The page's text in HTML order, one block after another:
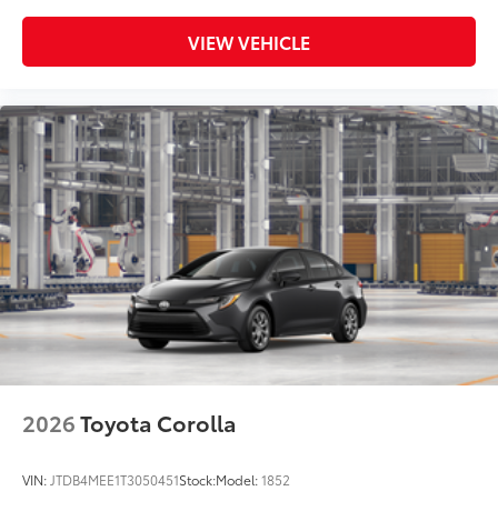
VIEW VEHICLE
2026Toyota Corolla
VIN: JTDB4MEE1T3050451Stock:Model:1852